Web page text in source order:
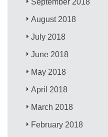
August 2018
July 2018
June 2018
May 2018
April 2018
March 2018
February 2018